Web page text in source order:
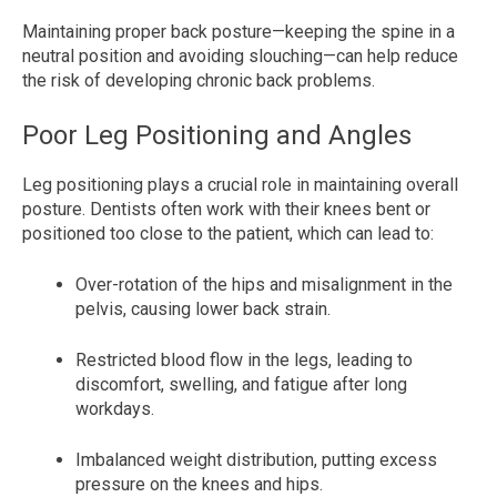
Maintaining proper back posture—keeping the spine in a
neutral position and avoiding slouching—can help reduce
the risk of developing chronic back problems.
Poor Leg Positioning and Angles
Leg positioning plays a crucial role in maintaining overall
posture. Dentists often work with their knees bent or
positioned too close to the patient, which can lead to:
Over-rotation of the hips and misalignment in the
pelvis, causing lower back strain.
Restricted blood flow in the legs, leading to
discomfort, swelling, and fatigue after long
workdays.
Imbalanced weight distribution, putting excess
pressure on the knees and hips.